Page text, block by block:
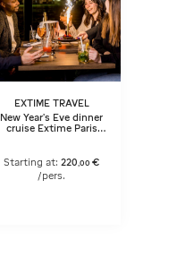
EXTIME TRAVEL
New Year's Eve dinner
cruise Extime Paris
Starting at:220,00 €
/pers.